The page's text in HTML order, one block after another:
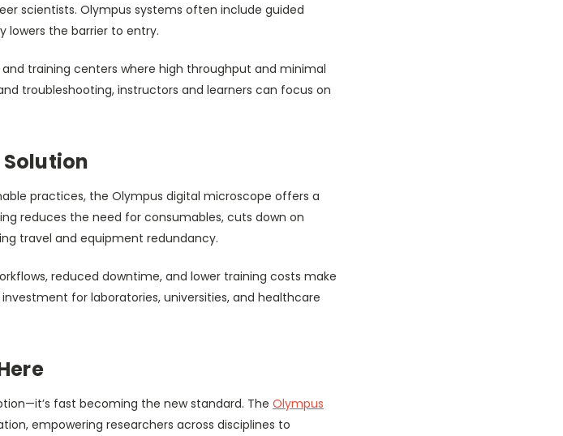
scientists. Olympus systems often include guided
lowers the barrier to entry.
training centers where high throughput and minimal
troubleshooting, instructors and learners can focus on
practices, the Olympus digital microscope offers a
reduces the need for consumables, cuts down on
travel and equipment redundancy.
reduced downtime, and lower training costs make
for laboratories, universities, and healthcare
fast becoming the new standard. The Olympus
empowering researchers across disciplines to